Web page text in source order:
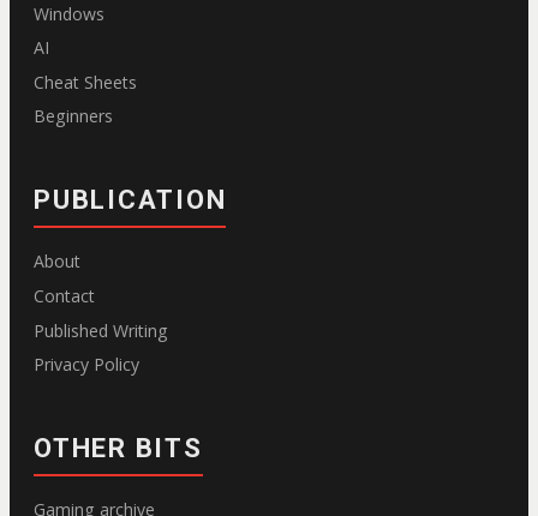
Windows
AI
Cheat Sheets
Beginners
PUBLICATION
About
Contact
Published Writing
Privacy Policy
OTHER BITS
Gaming archive